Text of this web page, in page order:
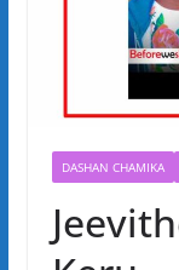
DASHAN CHAMIKA